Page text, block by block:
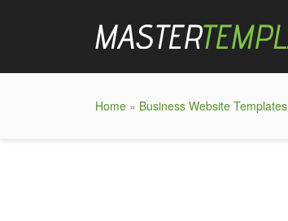
Home » Business Website Templates